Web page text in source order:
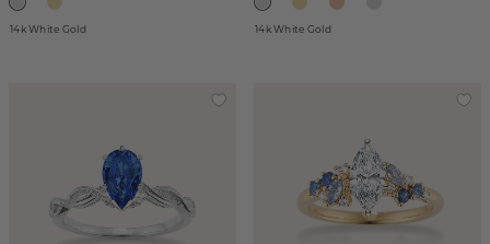
14k White Gold 14k White Gold